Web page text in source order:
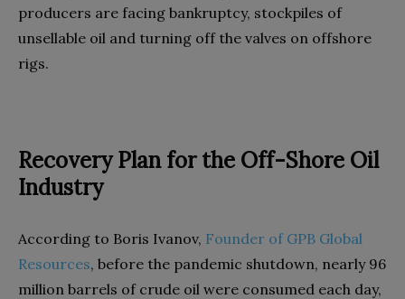
producers are facing bankruptcy, stockpiles of
unsellable oil and turning off the valves on offshore
rigs.
Recovery Plan for the Off-Shore Oil
Industry
According to Boris Ivanov, Founder of GPB Global
Resources, before the pandemic shutdown, nearly 96
million barrels of crude oil were consumed each day,